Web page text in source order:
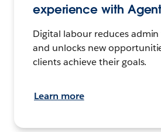
experience with
Digital labour reduces
and unlocks new
clients achieve their goals.
Learn more